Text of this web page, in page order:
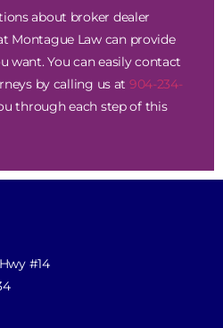
about broker dealer
Montague Law can provide
want. You can easily contact
by calling us at 904-234-
through each step of this
#14